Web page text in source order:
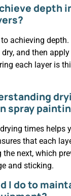
depth
achieving
and then
each layer is
spray
times helps
that each
the next, which
and sticking.
I do to